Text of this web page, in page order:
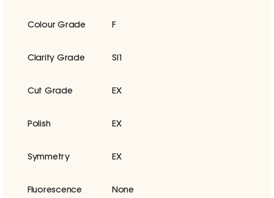
Colour Grade F
Clarity Grade SI1
Cut Grade EX
Polish EX
Symmetry EX
Fluorescence None